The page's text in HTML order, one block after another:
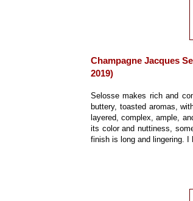
Champagne Jacques
2019)
Selosse makes rich and
buttery, toasted aromas,
layered, complex, ample,
its color and nuttiness,
finish is long and lingering.